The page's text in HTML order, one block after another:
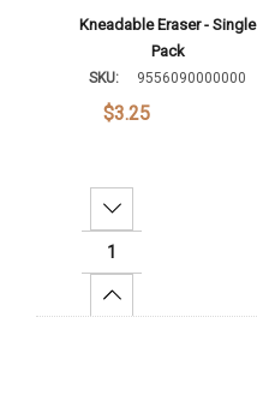
Kneadable Eraser - Single
Pack
SKU: 9556090000000
$3.25
Decrease Quantity:
Increase Quantity: